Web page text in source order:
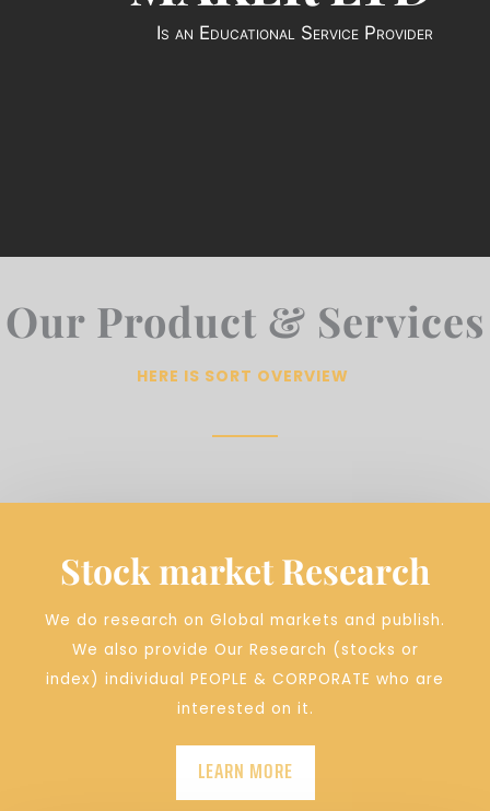
Is an Educational Service Provider
Our Product & Services
HERE IS SORT OVERVIEW
Stock market Research
We do research on Global markets and publish.
We also provide Our Research (stocks or
index) individual PEOPLE & CORPORATE who are
interested on it.
LEARN MORE